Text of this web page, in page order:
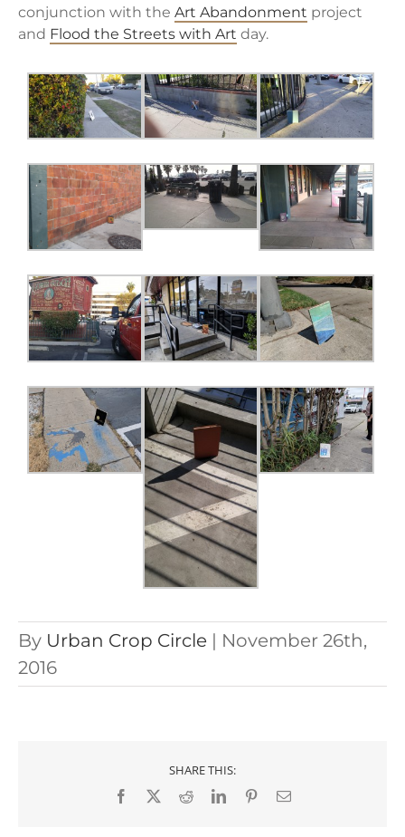
conjunction with the Art Abandonment project
and Flood the Streets with Art day.
By Urban Crop Circle
November 26th,
2016
SHARE THIS:
Facebook RedditLinkedInPinterestEmail